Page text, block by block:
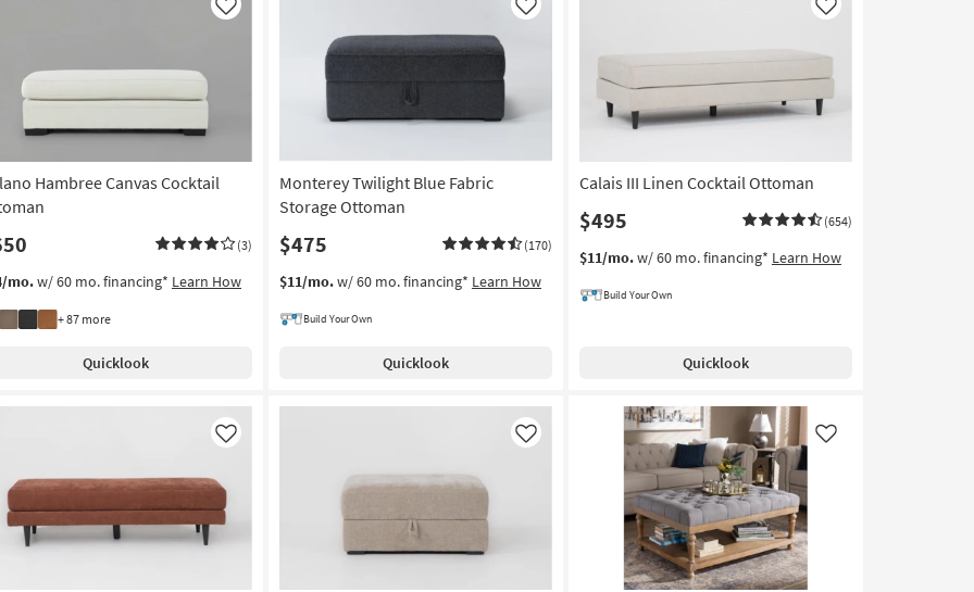
Hambree Canvas Cocktail
(3)
Like
mo.w/ 60 mo. financing* Learn How
+ 87 more
Quicklook
Monterey Twilight Blue Fabric
Storage Ottoman
$475 (170)
Like
$11/mo.w/ 60 mo. financing* Learn How
Build Your Own
Quicklook
Calais III Linen Cocktail Ottoman
$495 (654)
Like
$11/mo.w/ 60 mo. financing* Learn How
Build Your Own
Quicklook
Like Like Like